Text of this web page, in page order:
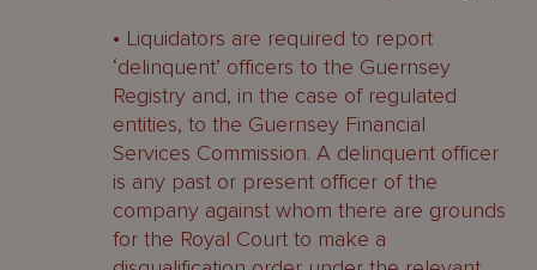
• Liquidators are required to report
‘delinquent’ officers to the Guernsey
Registry and, in the case of regulated
entities, to the Guernsey Financial
Services Commission. A delinquent officer
is any past or present officer of the
company against whom there are grounds
for the Royal Court to make a